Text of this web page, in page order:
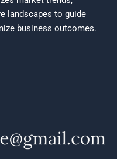
landscapes to guide
business outcomes.